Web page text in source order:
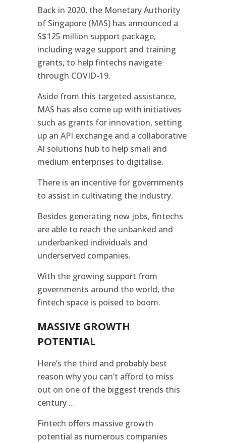
Back in 2020, the Monetary Authority
of Singapore (MAS) has announced a
S$125 million support package,
including wage support and training
grants, to help fintechs navigate
through COVID-19.
Aside from this targeted assistance,
MAS has also come up with initiatives
such as grants for innovation, setting
up an API exchange and a collaborative
AI solutions hub to help small and
medium enterprises to digitalise.
There is an incentive for governments
to assist in cultivating the industry.
Besides generating new jobs, fintechs
are able to reach the unbanked and
underbanked individuals and
underserved companies.
With the growing support from
governments around the world, the
fintech space is poised to boom.
MASSIVE GROWTH
POTENTIAL
Here’s the third and probably best
reason why you can’t afford to miss
out on one of the biggest trends this
century …
Fintech offers massive growth
potential as numerous companies